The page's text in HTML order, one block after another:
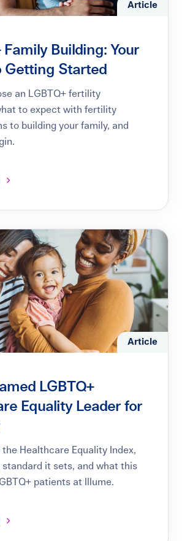
Article
Family Building: Your
Getting Started
an LGBTQ+ fertility
to expect with fertility
to building your family, and
Article
LGBTQ+
Equality Leader for
the Healthcare Equality Index,
standard it sets, and what this
patients at Illume.